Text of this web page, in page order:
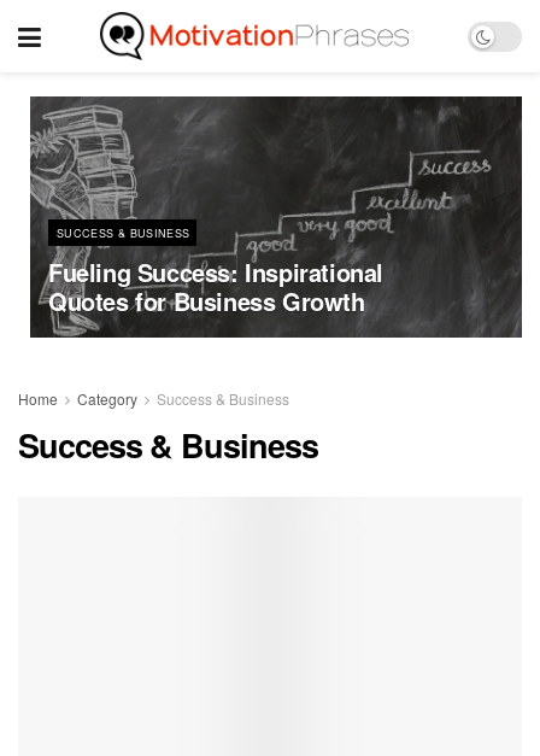
SUCCESS & BUSINESS
Fueling Success: Inspirational
Quotes for Business Growth
Home Category Success & Business
Success & Business